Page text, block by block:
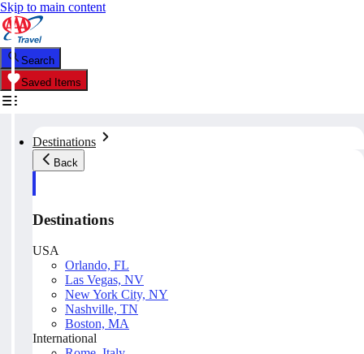
Skip to main content
Search
Saved Items
Destinations
Back
Destinations
USA
Orlando, FL
Las Vegas, NV
New York City, NY
Nashville, TN
Boston, MA
International